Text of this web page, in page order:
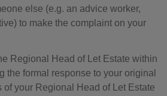
else (e.g. an advice worker,
to make the complaint on your
Regional Head of Let Estate within
the formal response to your original
of your Regional Head of Let Estate